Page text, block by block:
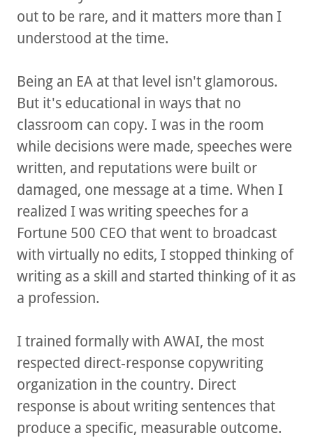
out to be rare, and it matters more than I
understood at the time.
Being an EA at that level isn't glamorous.
But it's educational in ways that no
classroom can copy. I was in the room
while decisions were made, speeches were
written, and reputations were built or
damaged, one message at a time. When I
realized I was writing speeches for a
Fortune 500 CEO that went to broadcast
with virtually no edits, I stopped thinking of
writing as a skill and started thinking of it as
a profession.
I trained formally with AWAI, the most
respected direct-response copywriting
organization in the country. Direct
response is about writing sentences that
produce a specific, measurable outcome.